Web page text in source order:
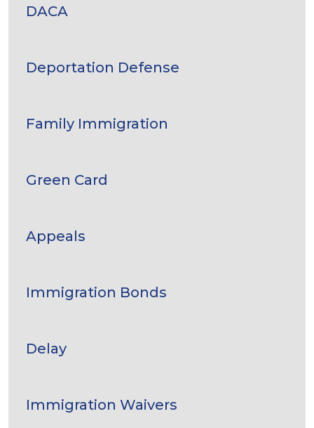
DACA
Deportation Defense
Family Immigration
Green Card
Appeals
Immigration Bonds
Delay
Immigration Waivers